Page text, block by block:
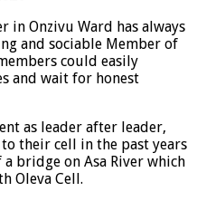
Onzivu Ward has always
and sociable Member of
could easily
and wait for honest
as leader after leader,
their cell in the past years
bridge on Asa River which
Oleva Cell.